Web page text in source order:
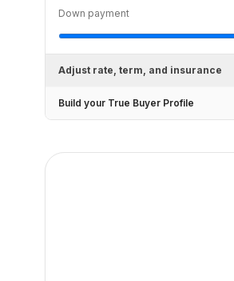
Down payment
Adjust rate, term, and insurance
Build your True Buyer Profile